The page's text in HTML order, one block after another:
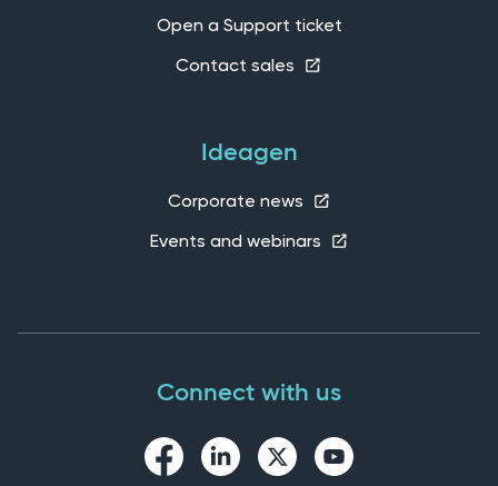
Open a Support ticket
Contact sales
Ideagen
Corporate news
Events and webinars
Connect with us